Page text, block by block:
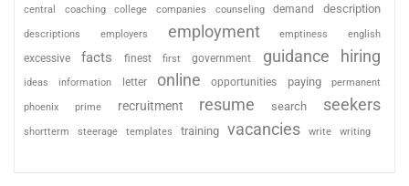
central coaching college companies counseling demand description
descriptions employers employment emptiness english
excessive facts finest first government guidance hiring
ideas information letter online opportunities paying permanent
phoenix prime recruitment resume search seekers
shortterm steerage templates training vacancies write writing